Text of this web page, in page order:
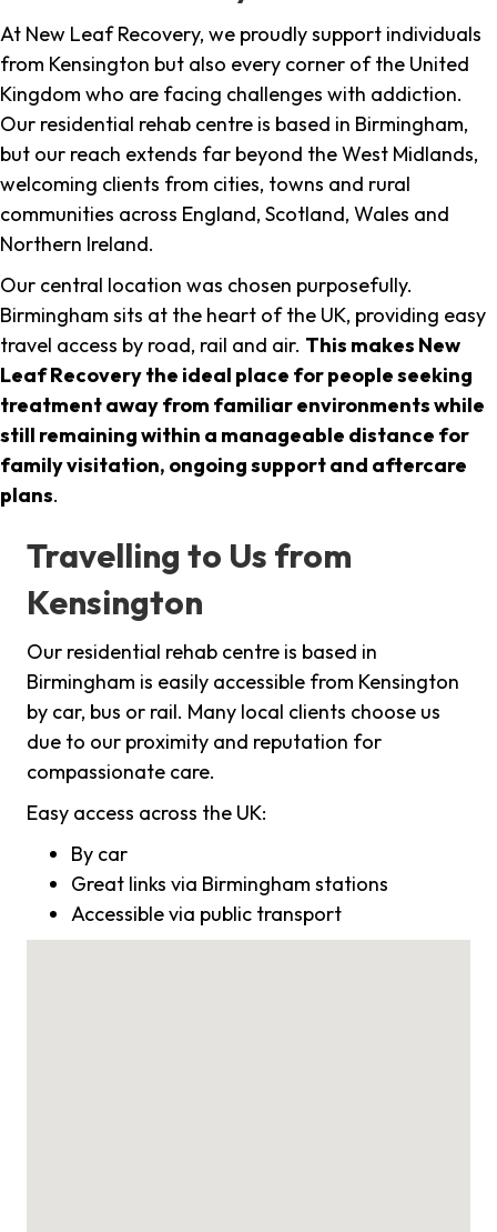
At New Leaf Recovery, we proudly support individuals
from Kensington but also every corner of the United
Kingdom who are facing challenges with addiction.
Our residential rehab centre is based in Birmingham,
but our reach extends far beyond the West Midlands,
welcoming clients from cities, towns and rural
communities across England, Scotland, Wales and
Northern Ireland.
Our central location was chosen purposefully.
Birmingham sits at the heart of the UK, providing easy
travel access by road, rail and air. This makes New
Leaf Recovery the ideal place for people seeking
treatment away from familiar environments while
still remaining within a manageable distance for
family visitation, ongoing support and aftercare
plans.
Travelling to Us from
Kensington
Our residential rehab centre is based in
Birmingham is easily accessible from Kensington
by car, bus or rail. Many local clients choose us
due to our proximity and reputation for
compassionate care.
Easy access across the UK:
By car
Great links via Birmingham stations
Accessible via public transport